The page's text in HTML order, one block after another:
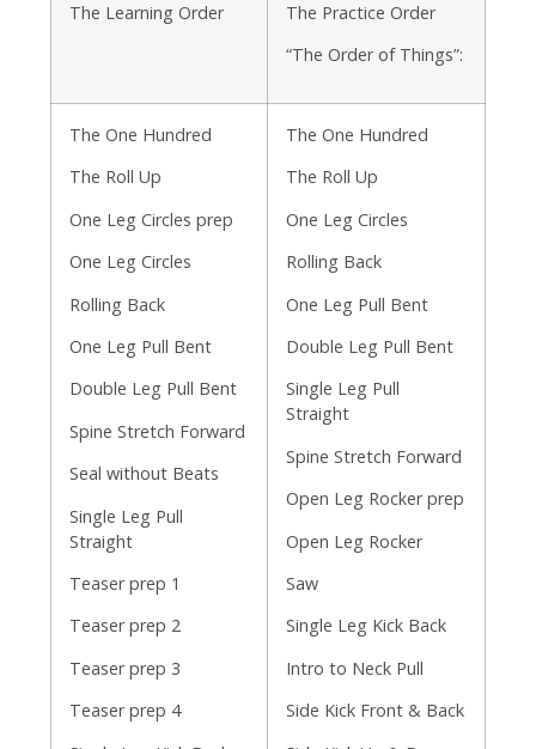
The Learning Order
The Practice Order
“The Order of Things”:
The One Hundred
The Roll Up
One Leg Circles prep
One Leg Circles
Rolling Back
One Leg Pull Bent
Double Leg Pull Bent
Spine Stretch Forward
Seal without Beats
Single Leg Pull
Straight
Teaser prep 1
Teaser prep 2
Teaser prep 3
Teaser prep 4
The One Hundred
The Roll Up
One Leg Circles
Rolling Back
One Leg Pull Bent
Double Leg Pull Bent
Single Leg Pull
Straight
Spine Stretch Forward
Open Leg Rocker prep
Open Leg Rocker
Saw
Single Leg Kick Back
Intro to Neck Pull
Side Kick Front & Back